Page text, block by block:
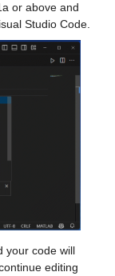
or above and
Studio Code.
your code will
editing